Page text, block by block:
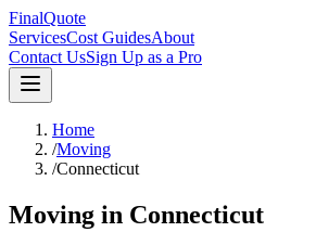
FinalQuote
ServicesCost GuidesAbout
Contact UsSign Up as a Pro
Home
/Moving
/Connecticut
Moving in Connecticut